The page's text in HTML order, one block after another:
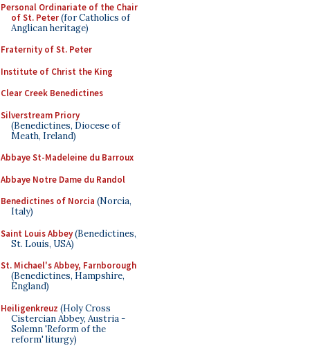
Personal Ordinariate of the Chair
of St. Peter(for Catholics of
Anglican heritage)
Fraternity of St. Peter
Institute of Christ the King
Clear Creek Benedictines
Silverstream Priory
(Benedictines, Diocese of
Meath, Ireland)
Abbaye St-Madeleine du Barroux
Abbaye Notre Dame du Randol
Benedictines of Norcia (Norcia,
Italy)
Saint Louis Abbey(Benedictines,
St. Louis, USA)
St. Michael's Abbey, Farnborough
(Benedictines, Hampshire,
England)
Heiligenkreuz (Holy Cross
Cistercian Abbey, Austria -
Solemn 'Reform of the
reform' liturgy)